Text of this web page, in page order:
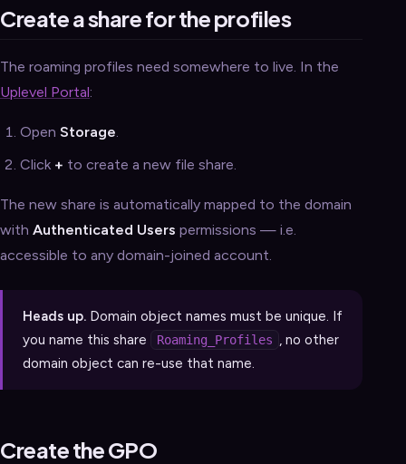
Create a share for the profiles
The roaming profiles need somewhere to live. In the
Uplevel Portal:
Open Storage.
Click + to create a new file share.
The new share is automatically mapped to the domain
with Authenticated Users permissions — i.e.
accessible to any domain-joined account.
Heads up. Domain object names must be unique. If
you name this share
Roaming_Profiles , no other
domain object can re-use that name.
Create the GPO